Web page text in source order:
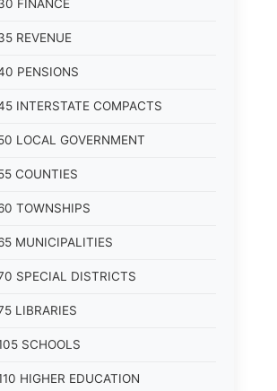
FINANCE
REVENUE
PENSIONS
INTERSTATE COMPACTS
LOCAL GOVERNMENT
COUNTIES
TOWNSHIPS
MUNICIPALITIES
SPECIAL DISTRICTS
LIBRARIES
SCHOOLS
HIGHER EDUCATION